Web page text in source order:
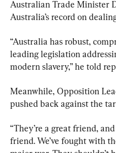
Australian Trade Minister
Australia’s record on
“Australia has robust,
leading legislation
modern slavery,” he told
Meanwhile, Opposition
pushed back against the
“They’re a great friend,
friend. We’ve fought with